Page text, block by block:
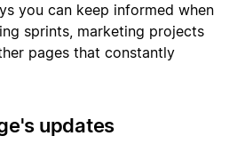
you can keep informed when
sprints, marketing projects
pages that constantly
updates